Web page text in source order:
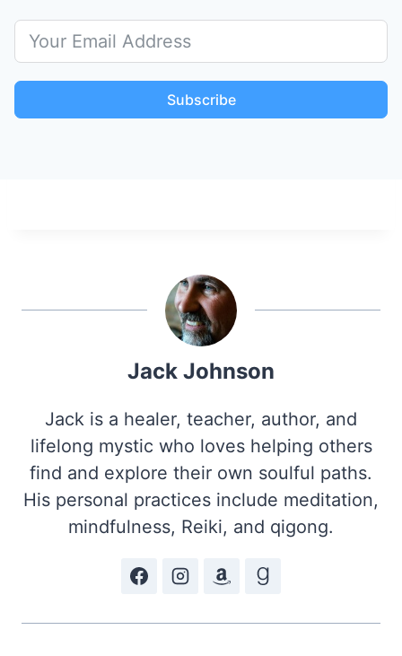
Subscribe
Jack Johnson
Jack is a healer, teacher, author, and
lifelong mystic who loves helping others
find and explore their own soulful paths.
His personal practices include meditation,
mindfulness, Reiki, and qigong.